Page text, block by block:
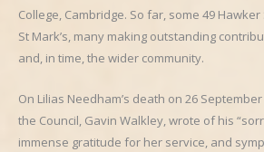
College, Cambridge. So far, some 49
St Mark’s, many making outstanding
and, in time, the wider community.
On Lilias Needham’s death on 26
the Council, Gavin Walkley, wrote of his
immense gratitude for her service, and